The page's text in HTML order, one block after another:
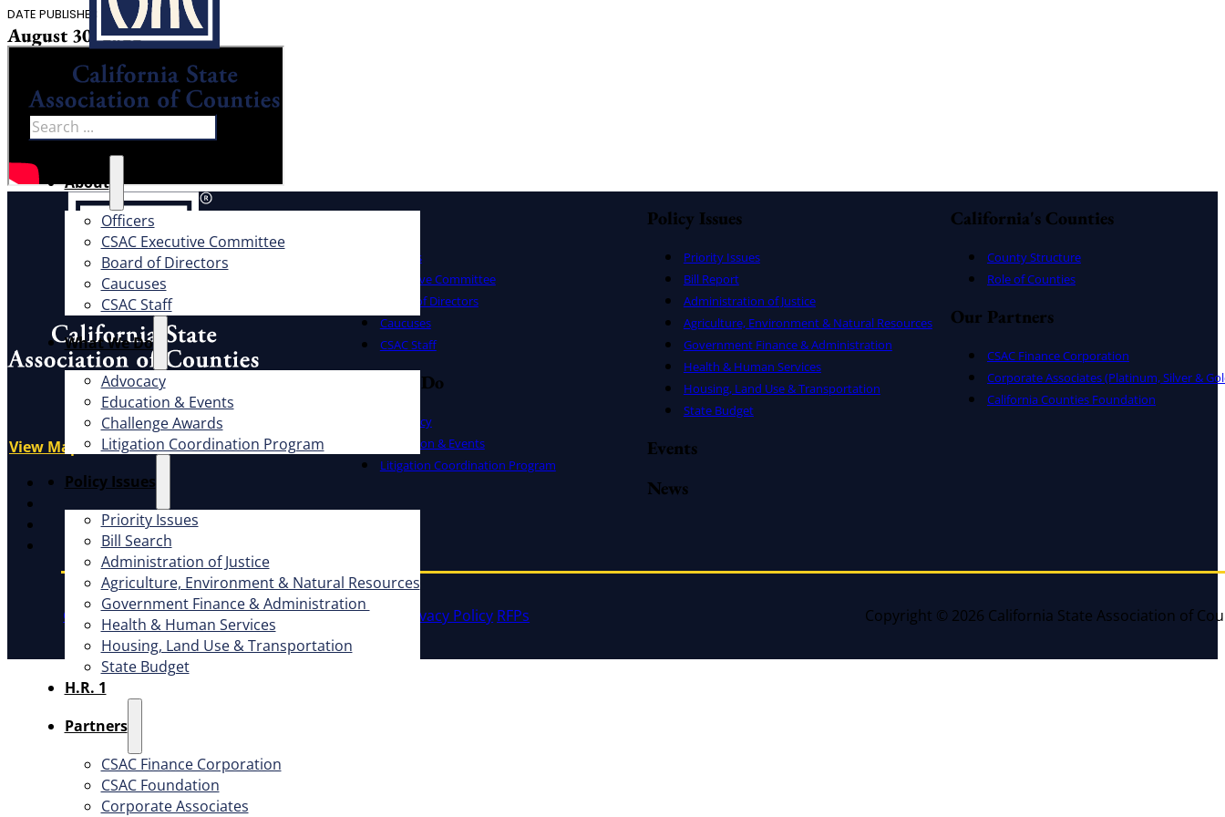
Search
About
Officers
CSAC Executive Committee
Board of Directors
Caucuses
CSAC Staff
What We Do
Advocacy
Education & Events
Challenge Awards
Litigation Coordination Program
​Policy Issues​
Priority Issues
Bill Search
Administration of Justice
Agriculture, Environment & Natural Resources
Government Finance & Administration
Health & Human Services
Housing, Land Use & Transportation
State Budget
H.R. 1
Partners
CSAC Finance Corporation
CSAC Foundation​
Corporate Associates
DATE PUBLISHED
August 30, 2022
Address
1100 K St., Ste. 101
Sacramento, CA 95814
View Map
LinkedIn
Instagram
About
Officers
Executive Committee
Board of Directors
Caucuses
CSAC Staff
What We Do
Advocacy
Education & Events
Litigation Coordination Program
Policy Issues
Priority Issues
Bill Report
Administration of Justice
Agriculture, Environment & Natural Resources
Government Finance & Administration
Health & Human Services
Housing, Land Use & Transportation
State Budget
Events
News
California's Counties
County Structure
Role of Counties
Our Partners
CSAC Finance Corporation
Corporate Associates (Platinum, Silver &
California Counties Foundation
CSAC ConstitutionCSAC Policies and Procedures Privacy Policy RFPs Copyright © 2026 California State Association of